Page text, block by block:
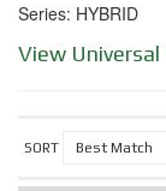
Series: HYBRID
View
SORT